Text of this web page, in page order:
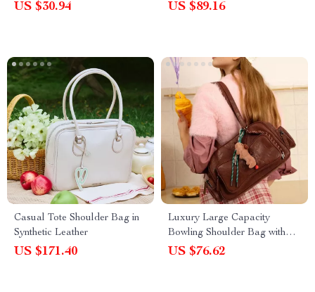
US $30.94 US $89.16
Casual Tote Shoulder Bag in
Synthetic Leather
US $171.40
Luxury Large Capacity
Bowling Shoulder Bag with
Sausage Dog Pendant
US $76.62